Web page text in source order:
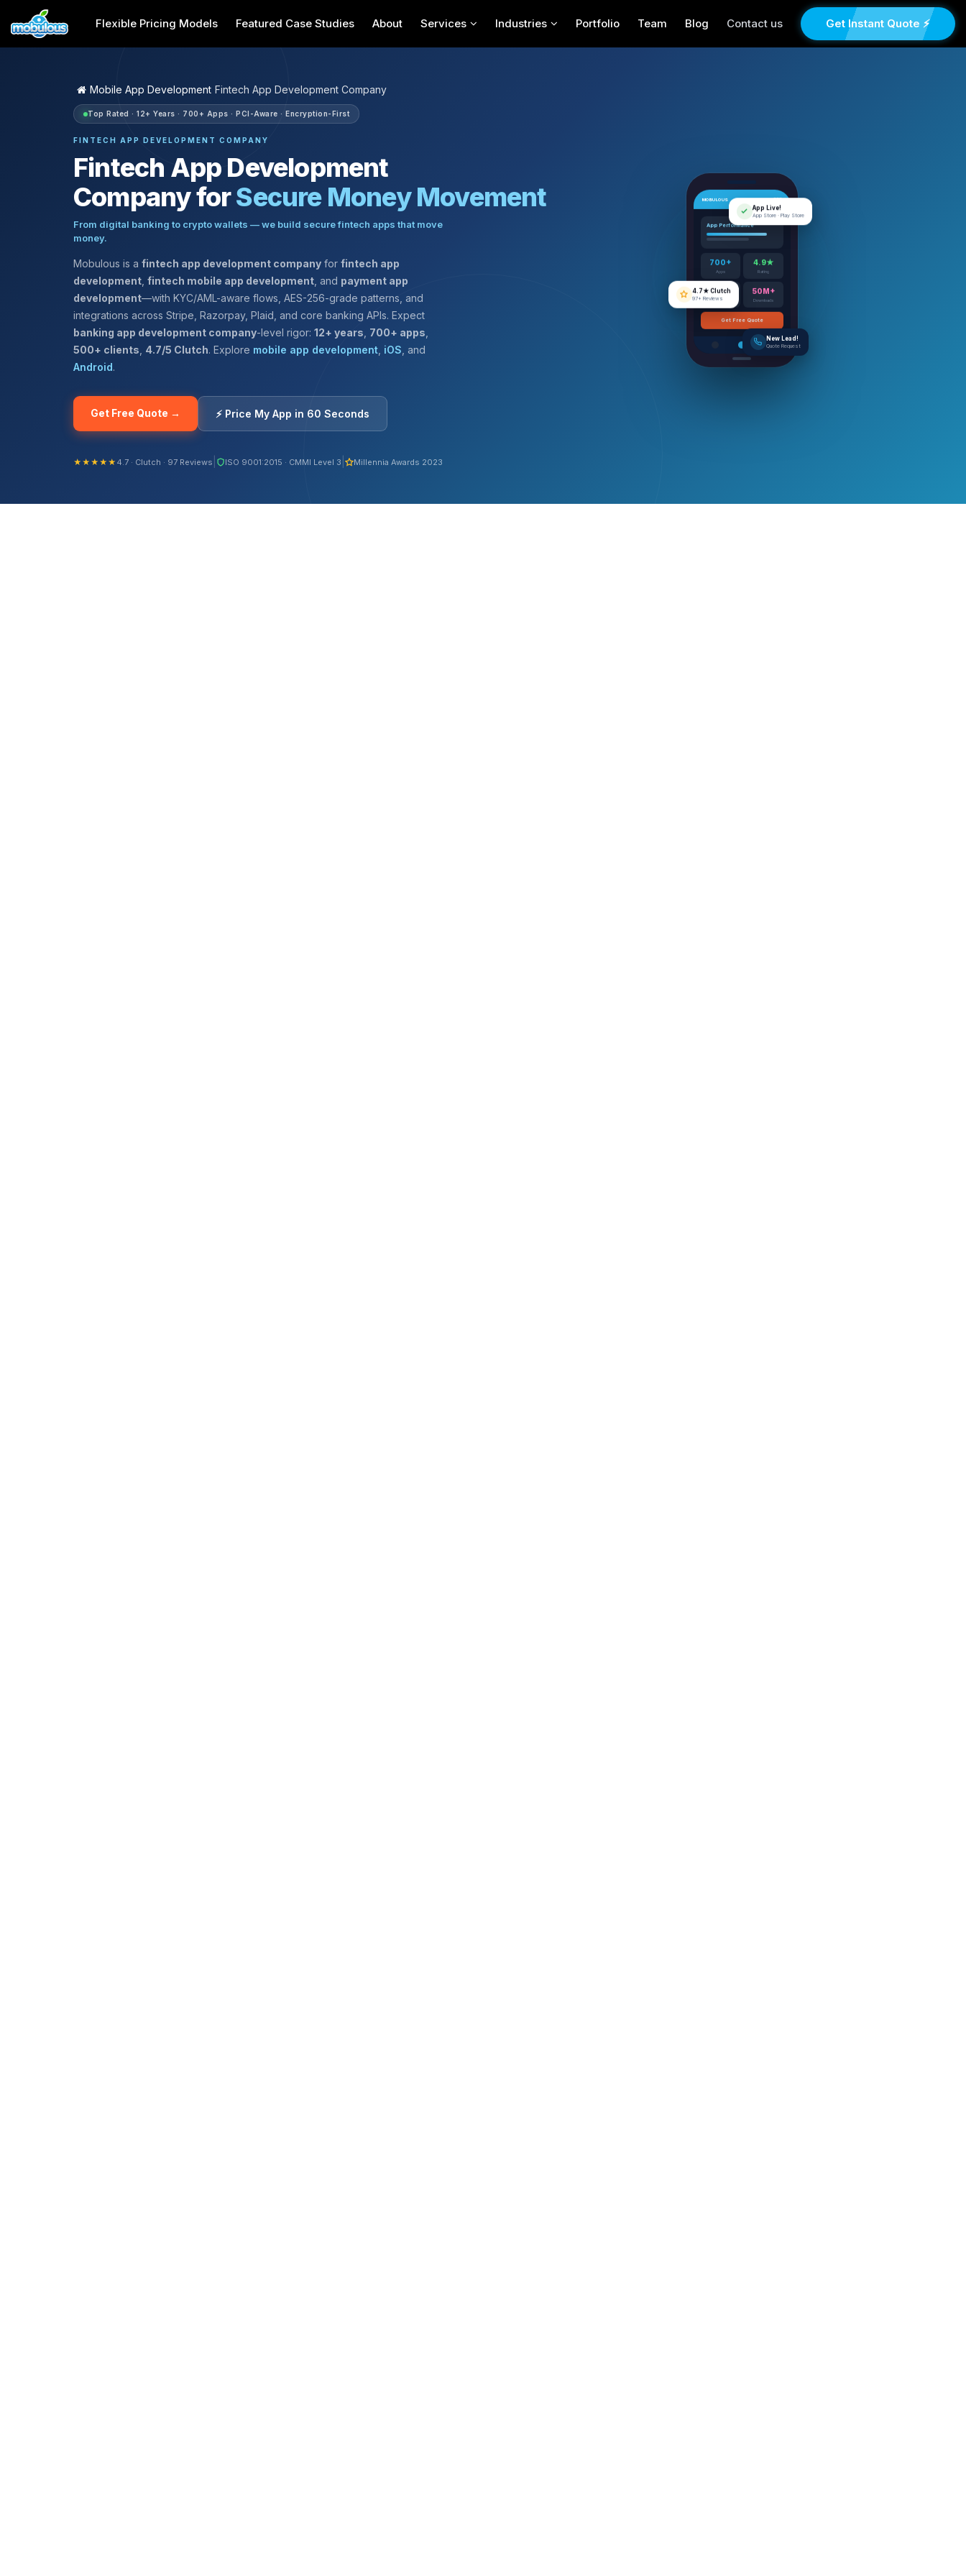
Flexible Pricing Models Featured Case Studies About Services Industries Portfolio Team Blog Contact us Get Instant Quote ⚡
Mobile App Development Fintech App Development Company
Top Rated · 12+ Years · 700+ Apps · PCI-Aware · Encryption-First
FINTECH APP DEVELOPMENT COMPANY
Fintech App Development
Company forSecure Money Movement
From digital banking to crypto wallets — we build secure fintech apps that move
money.
Mobulous is a fintech app development company for fintech app
development fintech mobile app development , and payment app
development—with KYC/AML-aware flows, AES-256-grade patterns, and
integrations across Stripe, Razorpay, Plaid, and core banking APIs. Expect
banking app development company-level rigor: 12+ years 700+ apps
500+ clients 4.7/5 Clutch. Explore mobile app development iOS , and
Android.
Get Free Quote → ⚡ Price My App in 60 Seconds
★★★★★ 4.7 · Clutch · 97 Reviews ISO 9001:2015 · CMMI Level 3 Millennia Awards 2023
700+ 4.9★
12+ 50M+
App Live!
App Store · Play Store
4.7★ Clutch
97+ Reviews
New Lead!
Quote Request